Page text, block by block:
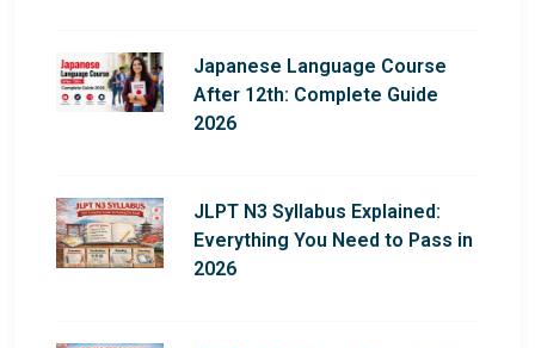
Japanese Language Course
After 12th: Complete Guide
2026
JLPT N3 Syllabus Explained:
Everything You Need to Pass in
2026